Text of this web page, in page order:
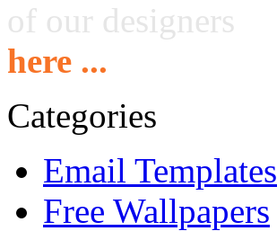
of our designers
here ...
Categories
Email Templates
Free Wallpapers